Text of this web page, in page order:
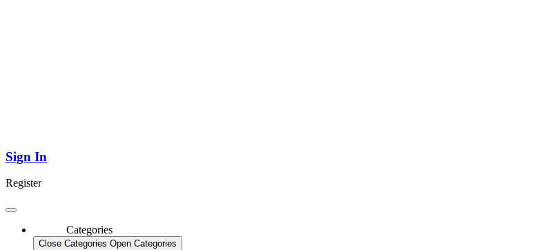
Sign In
Register
Categories
Close Categories Open Categories